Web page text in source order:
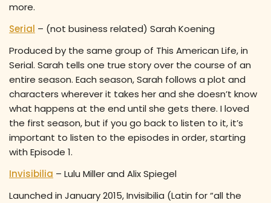
more.
Serial – (not business related) Sarah Koening
Produced by the same group of This American Life, in
Serial. Sarah tells one true story over the course of an
entire season. Each season, Sarah follows a plot and
characters wherever it takes her and she doesn’t know
what happens at the end until she gets there. I loved
the first season, but if you go back to listen to it, it’s
important to listen to the episodes in order, starting
with Episode 1.
Invisibilia – Lulu Miller and Alix Spiegel
Launched in January 2015, Invisibilia (Latin for “all the